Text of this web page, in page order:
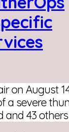
on August
a severe
and 43